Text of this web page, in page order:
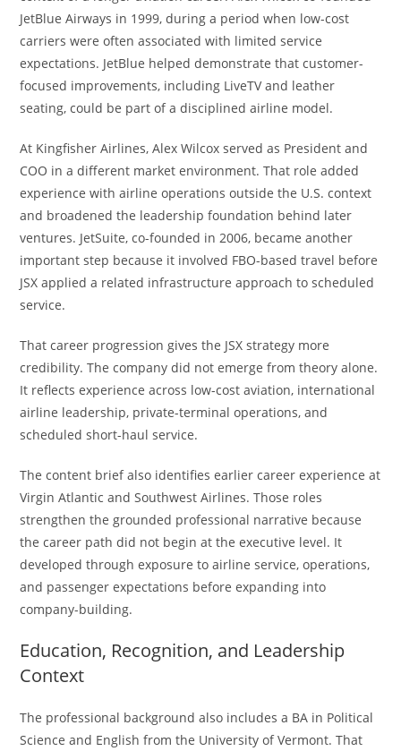
JetBlue Airways in 1999, during a period when low-cost
carriers were often associated with limited service
expectations. JetBlue helped demonstrate that customer-
focused improvements, including LiveTV and leather
seating, could be part of a disciplined airline model.
At Kingfisher Airlines, Alex Wilcox served as President and
COO in a different market environment. That role added
experience with airline operations outside the U.S. context
and broadened the leadership foundation behind later
ventures. JetSuite, co-founded in 2006, became another
important step because it involved FBO-based travel before
JSX applied a related infrastructure approach to scheduled
service.
That career progression gives the JSX strategy more
credibility. The company did not emerge from theory alone.
It reflects experience across low-cost aviation, international
airline leadership, private-terminal operations, and
scheduled short-haul service.
The content brief also identifies earlier career experience at
Virgin Atlantic and Southwest Airlines. Those roles
strengthen the grounded professional narrative because
the career path did not begin at the executive level. It
developed through exposure to airline service, operations,
and passenger expectations before expanding into
company-building.
Education, Recognition, and Leadership
Context
The professional background also includes a BA in Political
Science and English from the University of Vermont. That